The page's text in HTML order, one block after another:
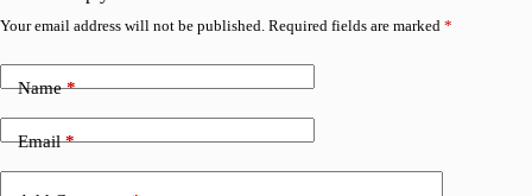
Your email address will not be published. Required fields are marked *
Name*
Email*